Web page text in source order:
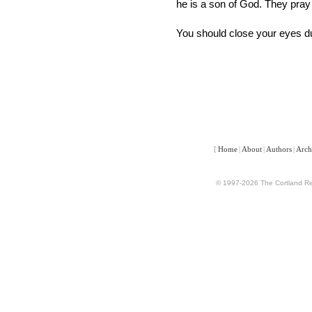
he is a son of God. They
You should close your eyes
[ Home | About | Authors |
© 1997-2026 The Cortland